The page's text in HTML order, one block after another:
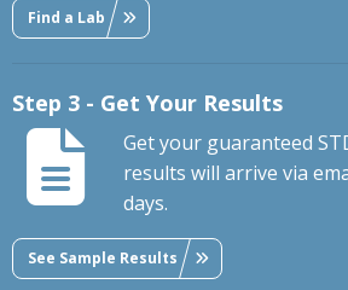
Find a Lab
Step 3 - Get Your Results
Get your guaranteed
results will arrive via
days.
See Sample Results